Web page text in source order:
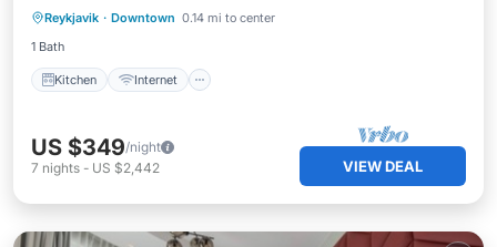
Reykjavik · Downtown 0.14 mi to center
1 Bath
Kitchen Internet
Wheelchair Accessible
US $349/night
7 nights - US $2,442 VIEW DEAL